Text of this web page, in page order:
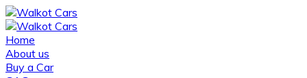
Home
About us
Buy a Car